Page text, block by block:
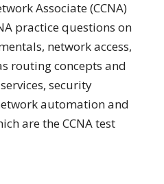
Associate (CCNA)
practice questions on
network access,
routing concepts and
security
automation and
are the CCNA test